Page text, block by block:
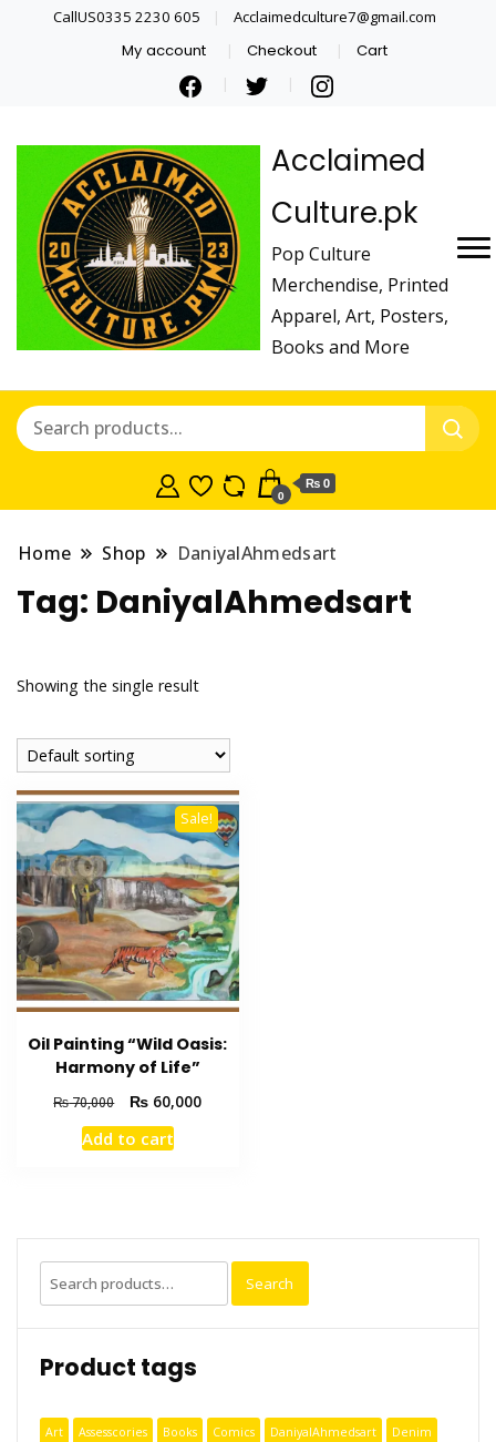
CallUS0335 2230 605 Acclaimedculture7@gmail.com
My account Checkout Cart
Acclaimed
Culture.pk
Pop Culture
Merchendise, Printed
Apparel, Art, Posters,
Books and More
0
₨ 0
Home Shop DaniyalAhmedsart
Tag: DaniyalAhmedsart
Showing the single result
Sale!
Oil Painting “Wild Oasis:
Harmony of Life”
₨70,000 ₨ 60,000
Add to cart
Search
Product tags
Art Assesscories Books Comics DaniyalAhmedsart
Denim